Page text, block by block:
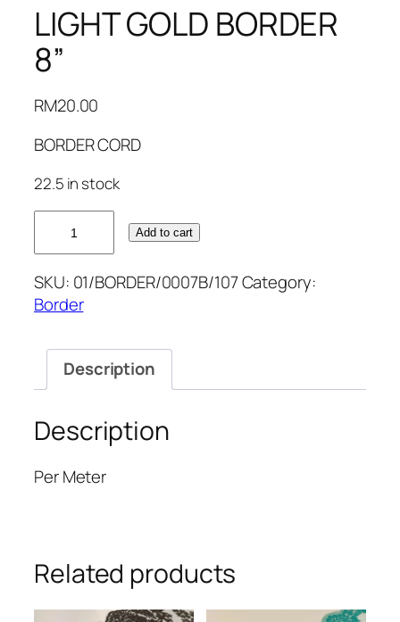
LIGHT GOLD BORDER
8”
RM20.00
BORDER CORD
22.5 in stock
GOLD
8''
quantity
Add to cart
SKU: 01/BORDER/0007B/107Category:
Border
Description
Description
Per Meter
Related products